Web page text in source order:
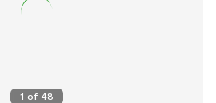
1 of 48